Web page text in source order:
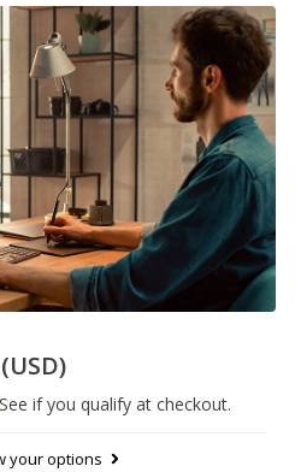
(USD)
if you qualify at checkout.
your options